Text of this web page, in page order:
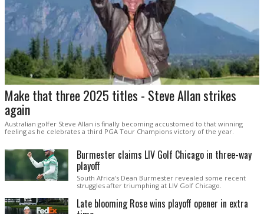
Make that three 2025 titles - Steve Allan strikes
again
Australian golfer Steve Allan is finally becoming accustomed to that winning
feeling as he celebrates a third PGA Tour Champions victory of the year.
Burmester claims LIV Golf Chicago in three-way
playoff
South Africa's Dean Burmester revealed some recent
struggles after triumphing at LIV Golf Chicago.
Late blooming Rose wins playoff opener in extra